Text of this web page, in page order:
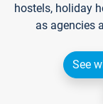
hostels, holiday
as agencies
See